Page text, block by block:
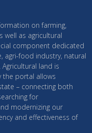
on farming,
well as agricultural
component dedicated
agri-food industry, natural
land is
the portal allows
– connecting both
for
modernizing our
and effectiveness of